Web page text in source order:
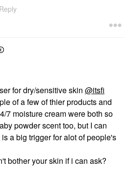
Reply
for dry/sensitive skin @itsfi
of a few of thier products and
7 moisture cream were both so
powder scent too, but I can
a big trigger for alot of people's
bother your skin if i can ask?